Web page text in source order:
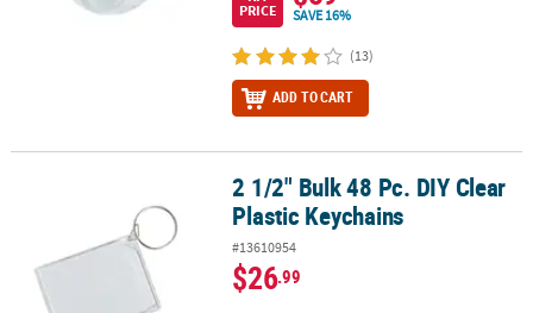
PRICE
SAVE 16%
(13)
ADD TO CART
2 1/2" Bulk 48 Pc. DIY Clear Plastic Keychains2 1/2" Bulk 48 Pc. DIY Clear
Plastic Keychains
#13610954
$26.99